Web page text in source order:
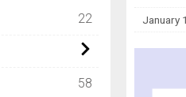
January
22
58